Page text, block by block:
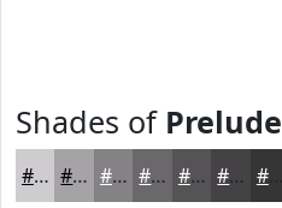
Shades of Prelude
#CECCCF #A5A3A6 #848285 #6A686A #555355 #444244 #363536